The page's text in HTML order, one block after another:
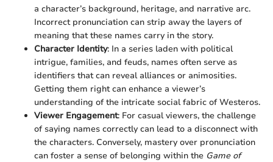
a character’s background, heritage, and narrative arc.
Incorrect pronunciation can strip away the layers of
meaning that these names carry in the story.
Character Identity: In a series laden with political
intrigue, families, and feuds, names often serve as
identifiers that can reveal alliances or animosities.
Getting them right can enhance a viewer’s
understanding of the intricate social fabric of Westeros.
Viewer Engagement: For casual viewers, the challenge
of saying names correctly can lead to a disconnect with
the characters. Conversely, mastery over pronunciation
can foster a sense of belonging within the Game of